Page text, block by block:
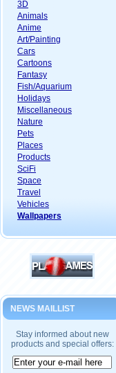
3D
Animals
Anime
Art/Painting
Cars
Cartoons
Fantasy
Fish/Aquarium
Holidays
Miscellaneous
Nature
Pets
Places
Products
SciFi
Space
Travel
Vehicles
Wallpapers
NEWS MAILLIST
Stay informed about new
products and special offers: